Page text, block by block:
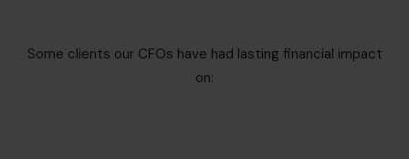
Some clients our CFOs have had lasting financial impact
on: